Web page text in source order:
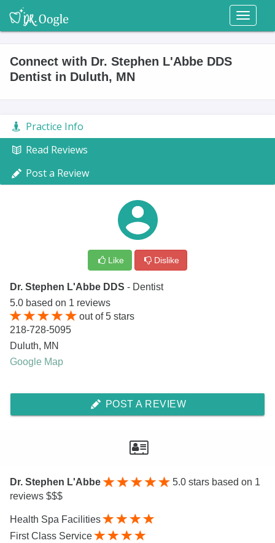
Toggle
Connect with Dr. Stephen L'Abbe DDS
Dentist in Duluth, MN
Practice Info
Read Reviews
Post a Review
Like Dislike
Dr. Stephen L'Abbe DDS - Dentist
5.0 based on 1 reviews
out of5 stars
218-728-5095
Duluth, MN
Google Map
POST A REVIEW
Dr. Stephen L'Abbe 5.0 stars based on 1
reviews $$$
Health Spa Facilities
First Class Service